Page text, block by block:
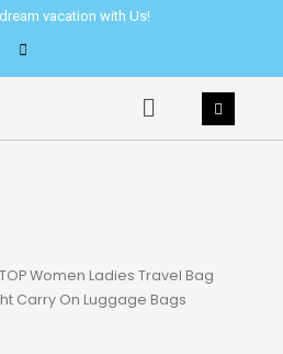
vacation with Us!
Menu
Women Ladies Travel Bag
Carry On Luggage Bags